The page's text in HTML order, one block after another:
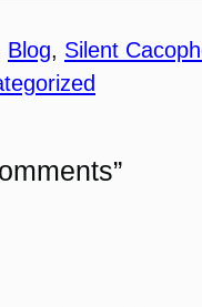
Blog, Silent